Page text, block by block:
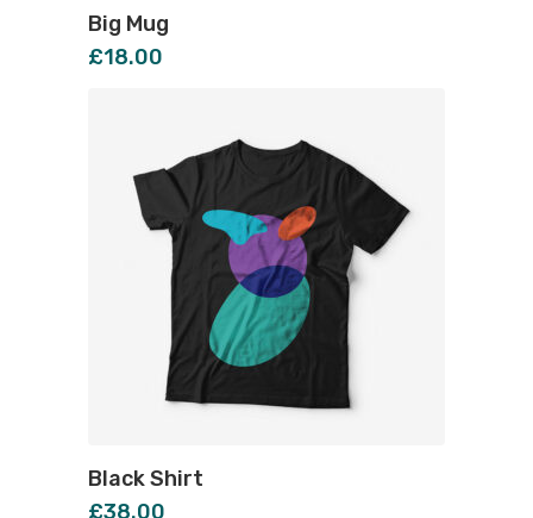
Big Mug
£18.00
Black Shirt
£38.00